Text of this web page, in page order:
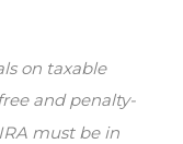
on taxable
and penalty-
must be in